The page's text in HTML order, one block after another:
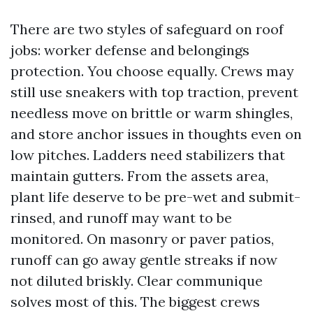
There are two styles of safeguard on roof
jobs: worker defense and belongings
protection. You choose equally. Crews may
still use sneakers with top traction, prevent
needless move on brittle or warm shingles,
and store anchor issues in thoughts even on
low pitches. Ladders need stabilizers that
maintain gutters. From the assets area,
plant life deserve to be pre-wet and submit-
rinsed, and runoff may want to be
monitored. On masonry or paver patios,
runoff can go away gentle streaks if now
not diluted briskly. Clear communique
solves most of this. The biggest crews